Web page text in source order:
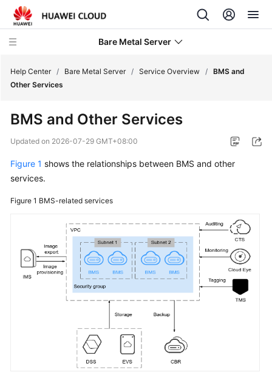
Bare Metal Server
New
Overview
Infographic
BMS?
Advantages
Help Center / Bare Metal Server / Service Overview / BMS and
Other Services
BMS and Other Services
Updated on 2026-07-29 GMT+08:00
Figure 1 shows the relationships between BMS and other
services.
Figure 1 BMS-related services